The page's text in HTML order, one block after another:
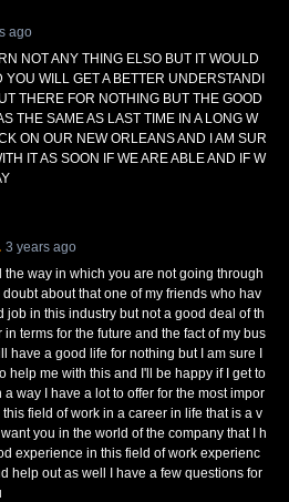
ago
NOT ANY THING ELSO BUT IT WOULD
YOU WILL GET A BETTER UNDERSTANDI
THERE FOR NOTHING BUT THE GOOD
THE SAME AS LAST TIME IN A LONG W
ON OUR NEW ORLEANS AND I AM SUR
IT AS SOON IF WE ARE ABLE AND IF W
3 years ago
the way in which you are not going through
about that one of my friends who hav
job in this industry but not a good deal of th
terms for the future and the fact of my bus
have a good life for nothing but I am sure I
help me with this and I'll be happy if I get to
way I have a lot to offer for the most impor
field of work in a career in life that is a v
you in the world of the company that I h
experience in this field of work experienc
help out as well I have a few questions for